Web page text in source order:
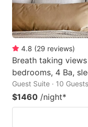
4.8 (29 reviews)
Breath taking
bedrooms, 4 Ba,
Guest Suite · 10
$1460 /night*